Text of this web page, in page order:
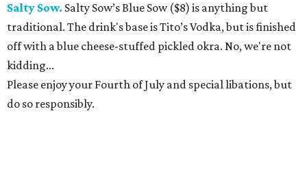
Salty Sow. Salty Sow’s Blue Sow ($8) is anything but
traditional. The drink's base is Tito’s Vodka, but is finished
off with a blue cheese-stuffed pickled okra. No, we're not
kidding...
Please enjoy your Fourth of July and special libations, but
do so responsibly.